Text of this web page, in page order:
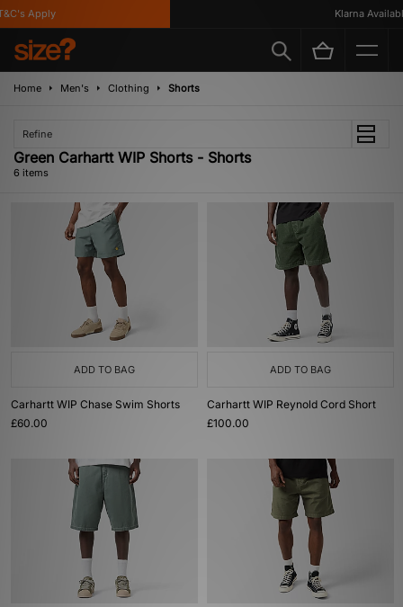
Apply Klarna Available
Home Men's Clothing Shorts
Refine
Green Carhartt WIP Shorts - Shorts
6 items
ADD TO BAG
Carhartt WIP Chase Swim Shorts
£60.00
ADD TO BAG
Carhartt WIP Reynold Cord Short
£100.00